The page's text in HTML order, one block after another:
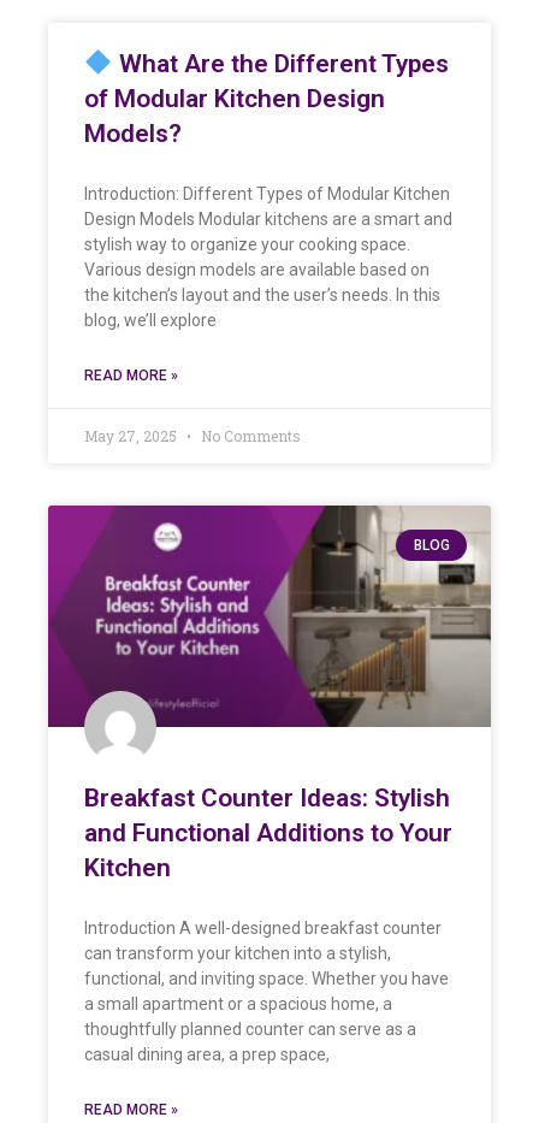
What Are the Different Types
of Modular Kitchen Design
Models?
Introduction: Different Types of Modular Kitchen
Design Models Modular kitchens are a smart and
stylish way to organize your cooking space.
Various design models are available based on
the kitchen’s layout and the user’s needs. In this
blog, we’ll explore
READ MORE »
May 27, 2025 No Comments
BLOG
Breakfast Counter Ideas: Stylish
and Functional Additions to Your
Kitchen
Introduction A well-designed breakfast counter
can transform your kitchen into a stylish,
functional, and inviting space. Whether you have
a small apartment or a spacious home, a
thoughtfully planned counter can serve as a
casual dining area, a prep space,
READ MORE »